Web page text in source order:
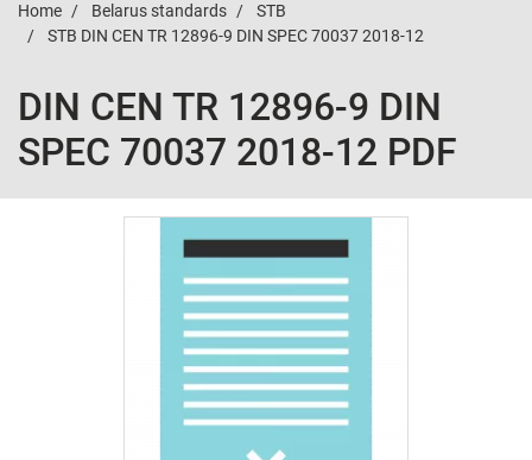
Home Belarus standards
STB
STB DIN CEN TR 12896-9 DIN SPEC 70037 2018-12
DIN CEN TR 12896-9 DIN
SPEC 70037 2018-12 PDF